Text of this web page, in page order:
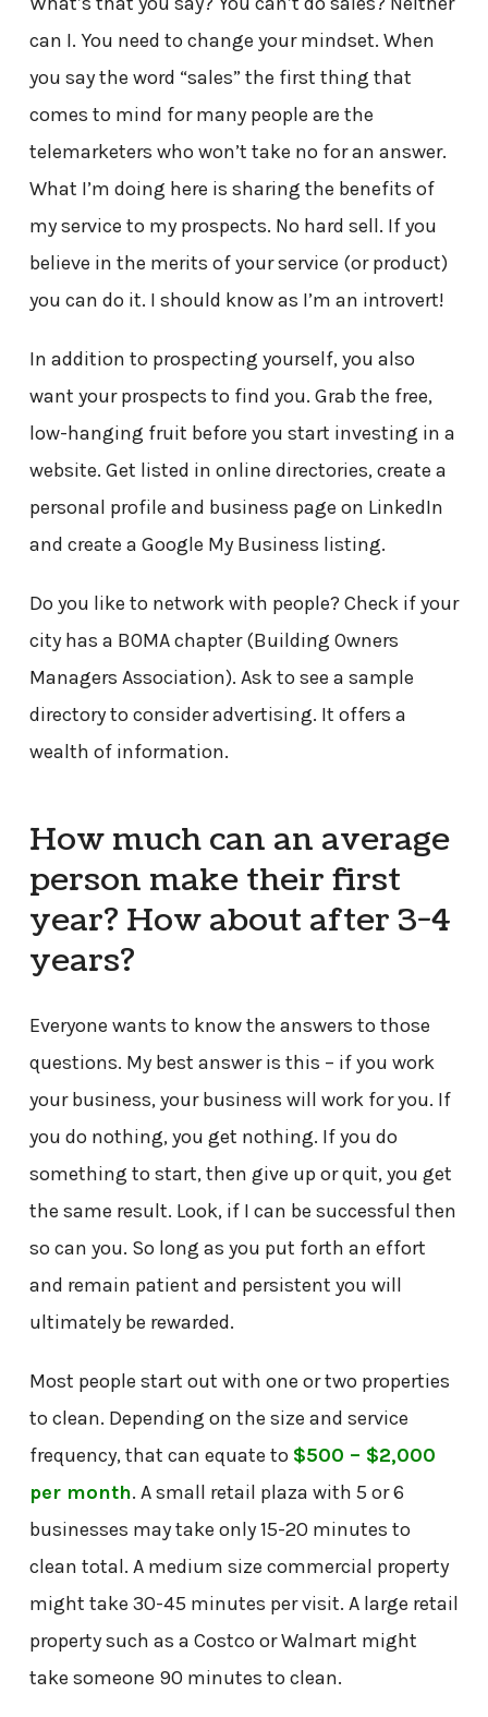
can I. You need to change your mindset. When
you say the word “sales” the first thing that
comes to mind for many people are the
telemarketers who won’t take no for an answer.
What I’m doing here is sharing the benefits of
my service to my prospects. No hard sell. If you
believe in the merits of your service (or product)
you can do it. I should know as I’m an introvert!
In addition to prospecting yourself, you also
want your prospects to find you. Grab the free,
low-hanging fruit before you start investing in a
website. Get listed in online directories, create a
personal profile and business page on LinkedIn
and create a Google My Business listing.
Do you like to network with people? Check if your
city has a BOMA chapter (Building Owners
Managers Association). Ask to see a sample
directory to consider advertising. It offers a
wealth of information.
How much can an average
person make their first
year? How about after 3-4
years?
Everyone wants to know the answers to those
questions. My best answer is this – if you work
your business, your business will work for you. If
you do nothing, you get nothing. If you do
something to start, then give up or quit, you get
the same result. Look, if I can be successful then
so can you. So long as you put forth an effort
and remain patient and persistent you will
ultimately be rewarded.
Most people start out with one or two properties
to clean. Depending on the size and service
frequency, that can equate to $500 – $2,000
per month. A small retail plaza with 5 or 6
businesses may take only 15-20 minutes to
clean total. A medium size commercial property
might take 30-45 minutes per visit. A large retail
property such as a Costco or Walmart might
take someone 90 minutes to clean.